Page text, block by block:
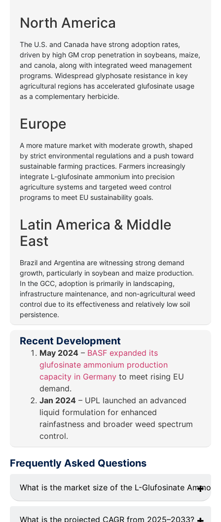
North America
The U.S. and Canada have strong adoption rates,
driven by high GM crop penetration in soybeans, maize,
and canola, along with integrated weed management
programs. Widespread glyphosate resistance in key
agricultural regions has accelerated glufosinate usage
as a complementary herbicide.
Europe
A more mature market with moderate growth, shaped
by strict environmental regulations and a push toward
sustainable farming practices. Farmers increasingly
integrate L-glufosinate ammonium into precision
agriculture systems and targeted weed control
programs to meet EU sustainability goals.
Latin America & Middle
East
Brazil and Argentina are witnessing strong demand
growth, particularly in soybean and maize production.
In the GCC, adoption is primarily in landscaping,
infrastructure maintenance, and non-agricultural weed
control due to its effectiveness and relatively low soil
persistence.
Recent Development
May 2024 – BASF expanded its
glufosinate ammonium production
capacity in Germany to meet rising EU
demand.
Jan 2024 – UPL launched an advanced
liquid formulation for enhanced
rainfastness and broader weed spectrum
control.
Frequently Asked Questions
What is the market size of the L-Glufosinate
USD 2.1 billion in 2024.
What is the projected CAGR from 2025–2033?